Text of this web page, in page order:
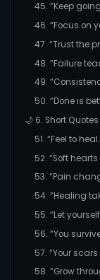
45. “Keep
46. “Focus on
47. “Trust the
48. “Failure
49.
50. “Done is
🌙 6. Short
51. “Feel to
52. “Soft
53. “Pain
54. “Healing
55. “Let
56. “You
57. “Your
58. “Grow